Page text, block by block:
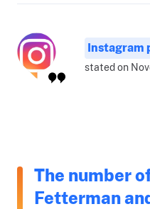
Instagram
stated on
The number
Fetterman